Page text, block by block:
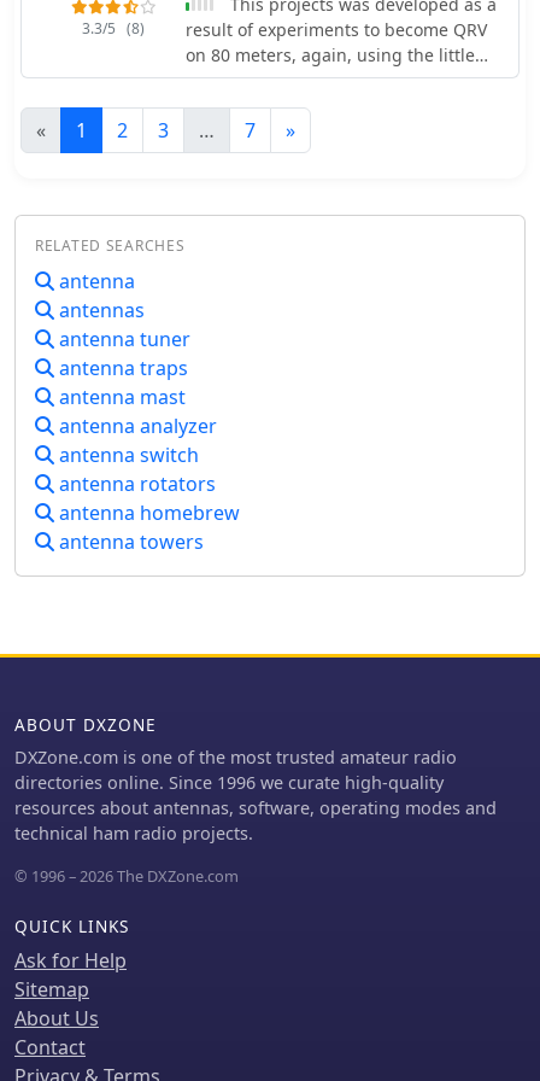
simple, require resistive termination
and incur several dB of I2R losses.
Balun considerations are crucial, as
rated for the higher average and peak
powers of AM broadcast transmitters.
rope for radiators and support
tapered-line baluns to convert 50-ohm
unbalanced power to 300-ohm
antenna.
3.3/5 (8)
result of experiments to become QRV
on 80 meters, again, using the little
balcony by SM0VPO
« 1 2 3 … 7 »
RELATED SEARCHES
antenna
antennas
antenna tuner
antenna traps
antenna mast
antenna analyzer
antenna switch
antenna rotators
antenna homebrew
antenna towers
ABOUT DXZONE
DXZone.com is one of the most trusted amateur radio
directories online. Since 1996 we curate high-quality
resources about antennas, software, operating modes and
technical ham radio projects.
© 1996 – 2026 The DXZone.com
QUICK LINKS
Ask for Help
Sitemap
About Us
Contact